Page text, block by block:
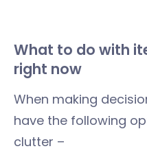
What to do with
right now
When making
have the following
clutter –